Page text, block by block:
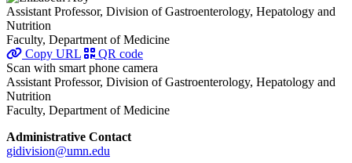
Assistant Professor, Division of Gastroenterology, Hepatology and
Nutrition
Faculty, Department of Medicine
Copy URL
QR code
Scan with smart phone camera
Assistant Professor, Division of Gastroenterology, Hepatology and
Nutrition
Faculty, Department of Medicine
Administrative Contact
gidivision@umn.edu